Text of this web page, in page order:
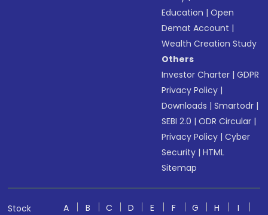
Education |Open
Demat Account |
Wealth Creation Study
Others
Investor Charter |GDPR
Privacy Policy |
Downloads |Smartodr |
SEBI 2.0 |ODR Circular |
Privacy Policy |Cyber
Security |HTML
Sitemap
Stock
A B C D E F G H
I